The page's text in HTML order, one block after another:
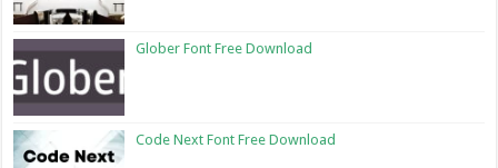
Glober Font Free Download
Code Next Font Free Download